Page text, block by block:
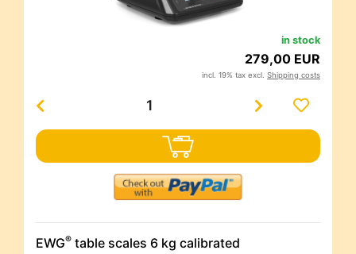
in stock
279,00 EUR
incl. 19% tax excl. Shipping costs
EWG® table scales 6 kg calibrated